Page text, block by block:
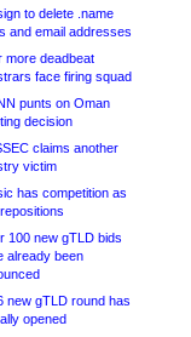
to delete .name
and email addresses
more deadbeat
face firing squad
punts on Oman
decision
claims another
victim
has competition as
repositions
100 new gTLD bids
already been
new gTLD round has
opened